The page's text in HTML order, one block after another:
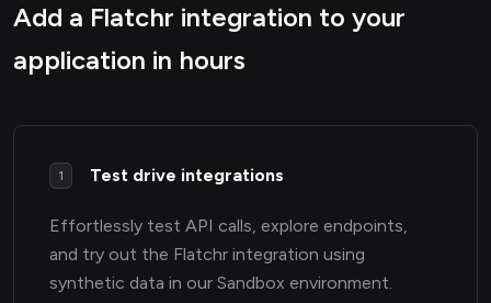
Add a Flatchr integration to your
application in hours
1 Test drive integrations
Effortlessly test API calls, explore endpoints,
and try out the Flatchr integration using
synthetic data in our Sandbox environment.